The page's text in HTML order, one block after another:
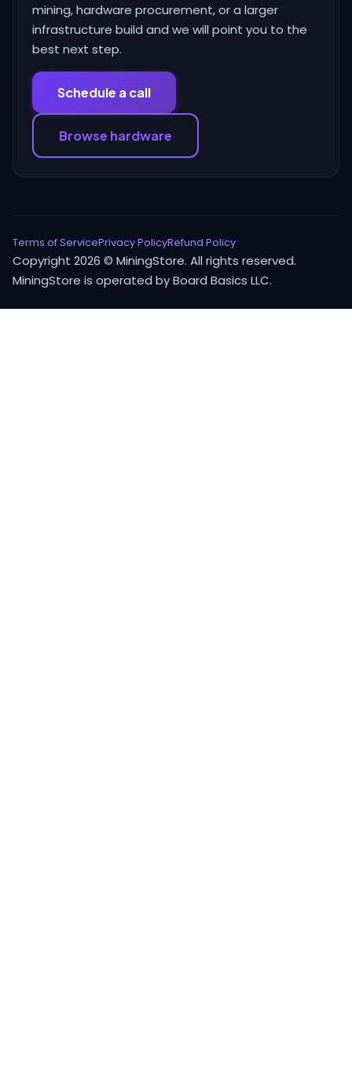
mining, hardware procurement, or a larger
infrastructure build and we will point you to the
best next step.
Schedule a call
Browse hardware
Terms of ServicePrivacy PolicyRefund Policy
Copyright 2026 © MiningStore. All rights reserved.
MiningStore is operated by Board Basics LLC.